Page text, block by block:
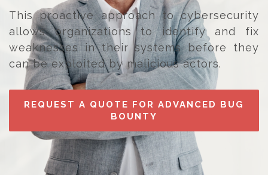
This proactive approach to cybersecurity
allows organizations to identify and fix
weaknesses in their systems before they
can be exploited by malicious actors.
REQUEST A QUOTE FOR ADVANCED BUG
BOUNTY